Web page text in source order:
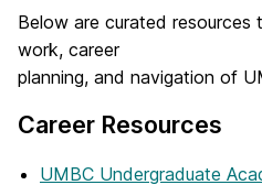
Below are curated resources
work, career
planning, and navigation of
Career Resources
UMBC Undergraduate